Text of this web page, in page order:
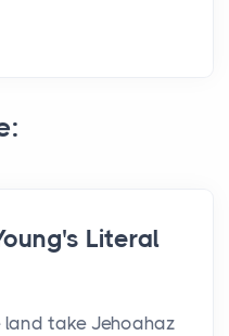
Literal
take Jehoahaz